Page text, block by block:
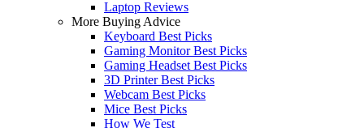
Laptop Reviews
More Buying Advice
Keyboard Best Picks
Gaming Monitor Best Picks
Gaming Headset Best Picks
3D Printer Best Picks
Webcam Best Picks
Mice Best Picks
How We Test